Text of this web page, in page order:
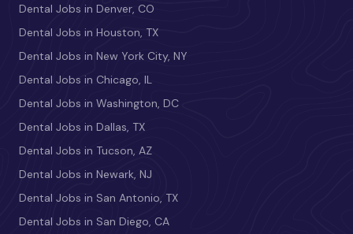
Dental Jobs in Denver, CO
Dental Jobs in Houston, TX
Dental Jobs in New York City, NY
Dental Jobs in Chicago, IL
Dental Jobs in Washington, DC
Dental Jobs in Dallas, TX
Dental Jobs in Tucson, AZ
Dental Jobs in Newark, NJ
Dental Jobs in San Antonio, TX
Dental Jobs in San Diego, CA